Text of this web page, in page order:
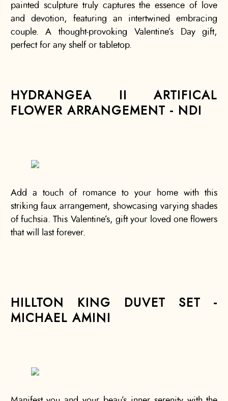
painted sculpture truly captures the essence of love
and devotion, featuring an intertwined embracing
couple. A thought-provoking Valentine’s Day gift,
perfect for any shelf or tabletop.
HYDRANGEA II ARTIFICAL
FLOWER ARRANGEMENT - NDI
Add a touch of romance to your home with this
striking faux arrangement, showcasing varying shades
of fuchsia. This Valentine’s, gift your loved one flowers
that will last forever.
HILLTON KING DUVET SET -
MICHAEL AMINI